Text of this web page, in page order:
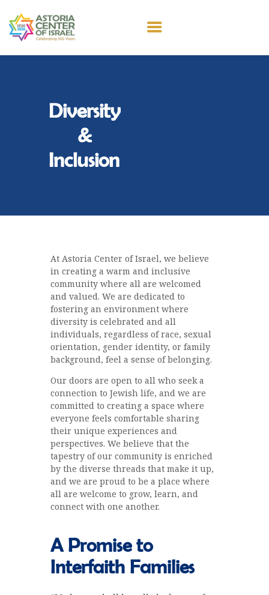
Diversity
&
Inclusion
SPIRITUAL LIFE
EDUCATION
MEMBERSHIP
CONTACT
At Astoria Center of Israel, we believe
in creating a warm and inclusive
community where all are welcomed
and valued. We are dedicated to
fostering an environment where
diversity is celebrated and all
individuals, regardless of race, sexual
orientation, gender identity, or family
background, feel a sense of belonging.
Our doors are open to all who seek a
connection to Jewish life, and we are
committed to creating a space where
everyone feels comfortable sharing
their unique experiences and
perspectives. We believe that the
tapestry of our community is enriched
by the diverse threads that make it up,
and we are proud to be a place where
all are welcome to grow, learn, and
connect with one another.
A Promise to
Interfaith Families